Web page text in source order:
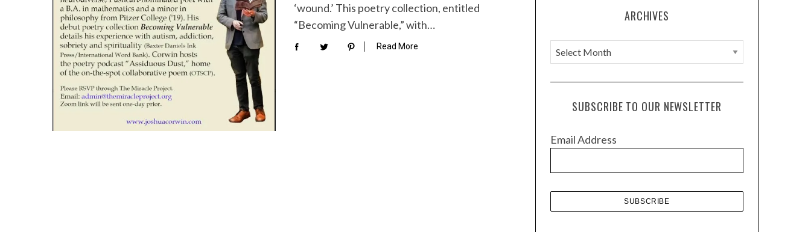
‘wound.’ This poetry collection, entitled
“Becoming Vulnerable,” with…
Read More
ARCHIVES
A
r
c
e
SUBSCRIBE TO OUR NEWSLETTER
Email Address